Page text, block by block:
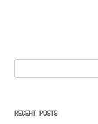
for:
RECENT POSTS